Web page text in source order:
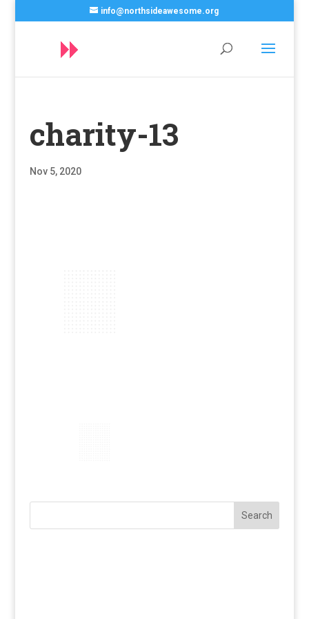
info@northsideawesome.org
charity-13
Nov 5, 2020